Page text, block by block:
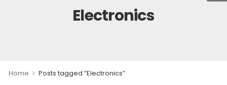
Electronics
Home > Posts tagged “Electronics”